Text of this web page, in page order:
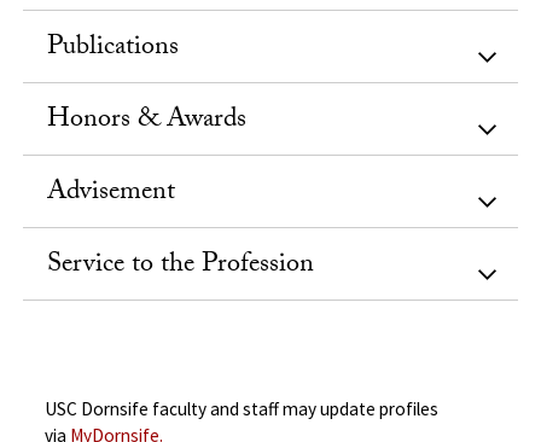
Publications
Honors & Awards
Advisement
Service to the Profession
USC Dornsife faculty and staff may update profiles
via MyDornsife.